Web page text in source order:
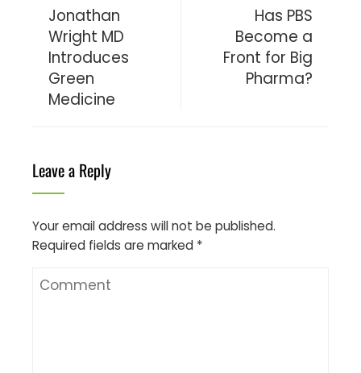
Jonathan
Wright MD
Introduces
Green
Medicine
Has PBS
Become a
Front for Big
Pharma?
Leave a Reply
Your email address will not be published.
Required fields are marked *